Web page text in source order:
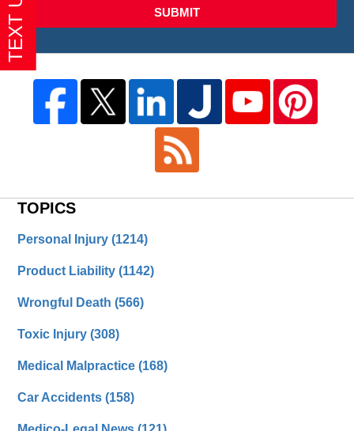
SUBMIT
TOPICS
Personal Injury(1214)
Product Liability(1142)
Wrongful Death(566)
Toxic Injury(308)
Medical Malpractice(168)
Car Accidents(158)